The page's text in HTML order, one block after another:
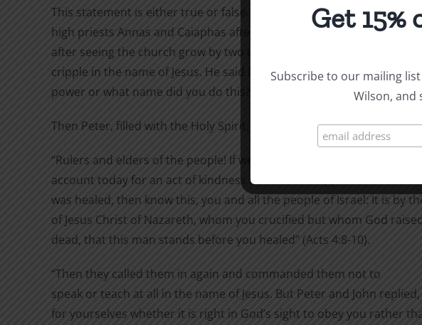
This statement is either true or false. Peter said it to the
high priests Annas and Caiaphas after he and John had spent the
after seeing the church grow by two thousand, and after they had
cripple in the name of Jesus. He said it in answer to the question, “By
power or what name did you do this?”
Then Peter, filled with the Holy Spirit, said to them:
“Rulers and elders of the people! If we are being called to
account today for an act of kindness shown to a cripple and are
was healed, then know this, you and all the people of Israel: It is by
of Jesus Christ of Nazareth, whom you crucified but whom God
dead, that this man stands before you healed” (Acts 4:8-10).
“Then they called them in again and commanded them not to
speak or teach at all in the name of Jesus. But Peter and John replied,
for yourselves whether it is right in God’s sight to obey you rather
Get
Subscribe to our mailing
Wilson, and